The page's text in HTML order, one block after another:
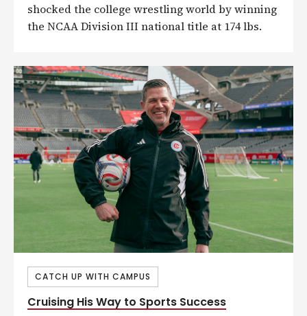
shocked the college wrestling world by winning
the NCAA Division III national title at 174 lbs.
CATCH UP WITH CAMPUS
Cruising His Way to Sports Success